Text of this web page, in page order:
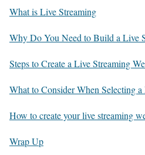
What is Live Streaming
Why Do You Need to Build a Live
Steps to Create a Live Streaming
What to Consider When Selecting
How to create your live streaming
Wrap Up